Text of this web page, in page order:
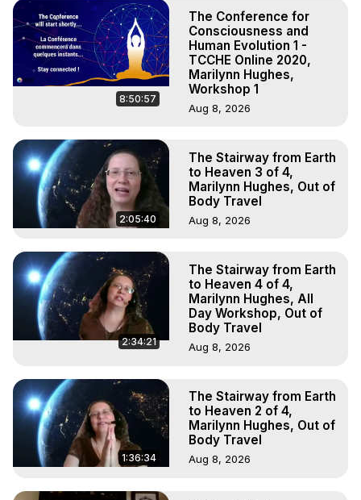
8:50:57
The Conference for
Consciousness and
Human Evolution 1 -
TCCHE Online 2020,
Marilynn Hughes,
Workshop 1
Aug 8, 2026
2:05:40
The Stairway from Earth
to Heaven 3 of 4,
Marilynn Hughes, Out of
Body Travel
Aug 8, 2026
2:34:21
The Stairway from Earth
to Heaven 4 of 4,
Marilynn Hughes, All
Day Workshop, Out of
Body Travel
Aug 8, 2026
1:36:34
The Stairway from Earth
to Heaven 2 of 4,
Marilynn Hughes, Out of
Body Travel
Aug 8, 2026